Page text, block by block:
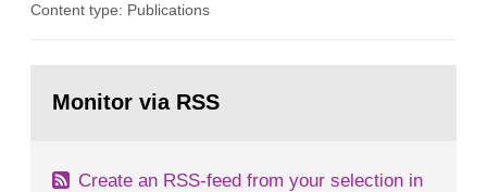
radiological safety of radioactive waste
an independent modelling tool for use in
Content type: Publications
page:Monitor via RSS
Create an RSS-feed from your selection in